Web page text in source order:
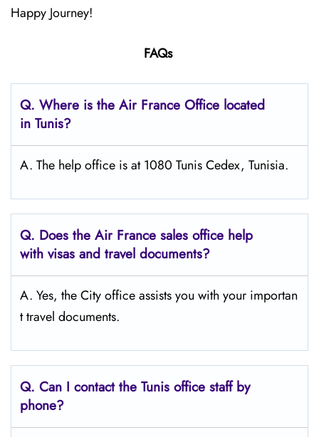
Happy Journey!
FAQs
Q. Where is the Air France Office located
in Tunis?
A. The help office is at 1080 Tunis Cedex, Tunisia.
Q. Does the Air France sales office help
with visas and travel documents?
A. Yes, the City office assists you with your importan
t travel documents.
Q. Can I contact the Tunis office staff by
phone?